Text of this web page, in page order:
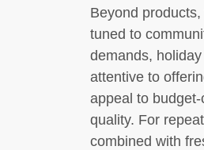
Beyond
tuned to
demands,
attentive to
appeal to
quality. For
combined with